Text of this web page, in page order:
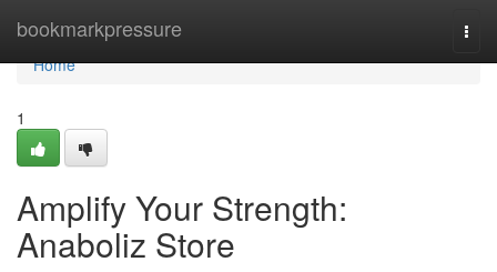
bookmarkpressure
Home
Home
1
Amplify Your Strength:
Anaboliz Store